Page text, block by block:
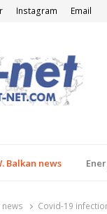
Instagram Email
Balkan news
news Covid-19